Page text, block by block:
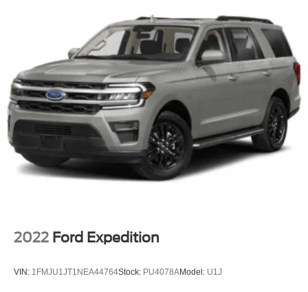
2022 Ford Expedition
VIN: 1FMJU1JT1NEA44764Stock: PU4078AModel: U1J